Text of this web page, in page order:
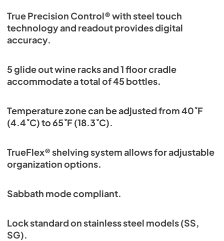
True Precision Control® with steel touch
technology and readout provides digital
accuracy.
5 glide out wine racks and 1 floor cradle
accommodate a total of 45 bottles.
Temperature zone can be adjusted from 40˚F
(4.4˚C) to 65˚F (18.3˚C).
TrueFlex® shelving system allows for adjustable
organization options.
Sabbath mode compliant.
Lock standard on stainless steel models (SS,
SG).